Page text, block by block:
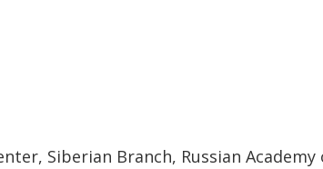
Siberian Branch, Russian Academy